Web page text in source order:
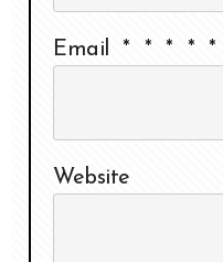
Email * * * * *
Website